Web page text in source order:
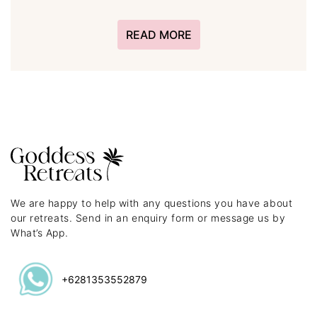
READ MORE
We are happy to help with any questions you have about
our retreats. Send in an enquiry form or message us by
What’s App.
+6281353552879